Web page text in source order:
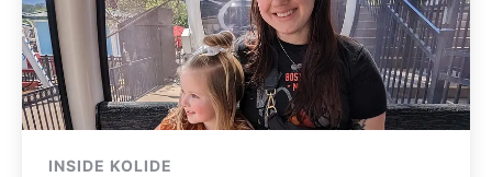
INSIDE KOLIDE